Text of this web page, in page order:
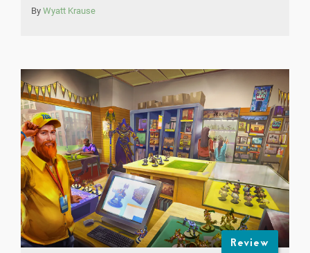
By Wyatt Krause
Review